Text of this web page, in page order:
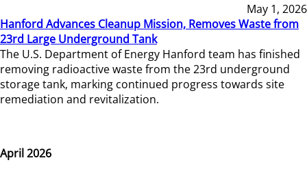
May 1, 2026
Hanford Advances Cleanup Mission, Removes Waste from
23rd Large Underground Tank
The U.S. Department of Energy Hanford team has finished
removing radioactive waste from the 23rd underground
storage tank, marking continued progress towards site
remediation and revitalization.
April 2026